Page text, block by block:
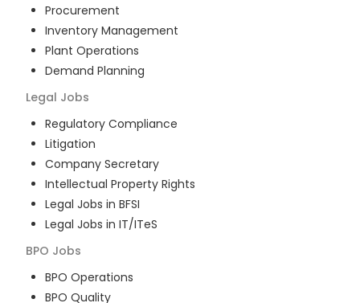
Procurement
Inventory Management
Plant Operations
Demand Planning
Legal Jobs
Regulatory Compliance
Litigation
Company Secretary
Intellectual Property Rights
Legal Jobs in BFSI
Legal Jobs in IT/ITeS
BPO Jobs
BPO Operations
BPO Quality